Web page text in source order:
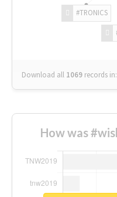
#TRONICS
Download all 1069 records in:
How was